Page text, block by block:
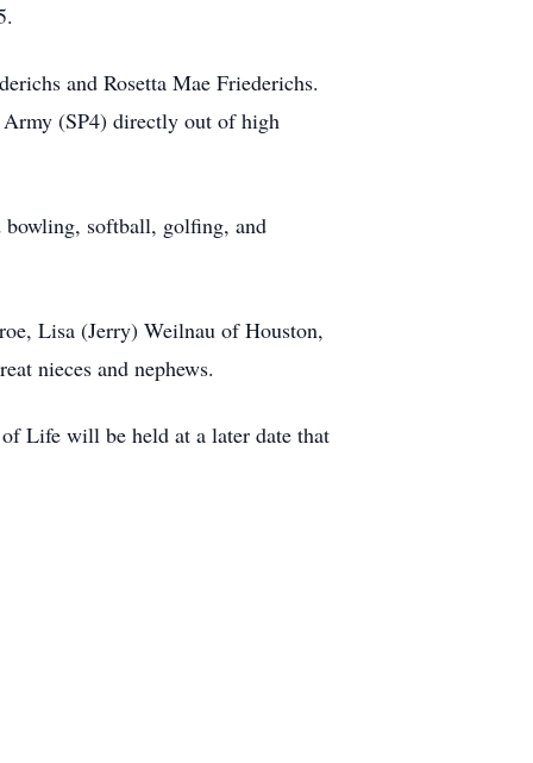
and Rosetta Mae Friederichs.
(SP4) directly out of high
bowling, softball, golfing, and
Lisa (Jerry) Weilnau of Houston,
nieces and nephews.
Life will be held at a later date that